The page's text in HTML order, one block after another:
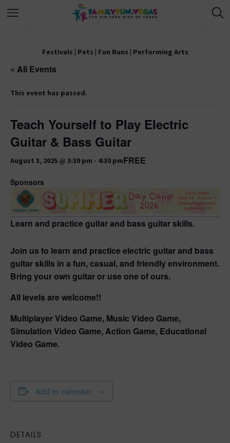
Festivals | Pets | Fun Runs | Performing Arts
« All Events
This event has passed.
Teach Yourself to Play Electric
Guitar & Bass Guitar
August 3, 2025 @ 3:30 pm - 4:30 pmFREE
Sponsors
Learn and practice guitar and bass guitar skills.
Join us to learn and practice electric guitar and bass
guitar skills in a fun, casual, and friendly environment.
Bring your own guitar or use one of ours.
All levels are welcome!!
Multiplayer Video Game, Music Video Game,
Simulation Video Game, Action Game, Educational
Video Game.
Add to calendar
DETAILS